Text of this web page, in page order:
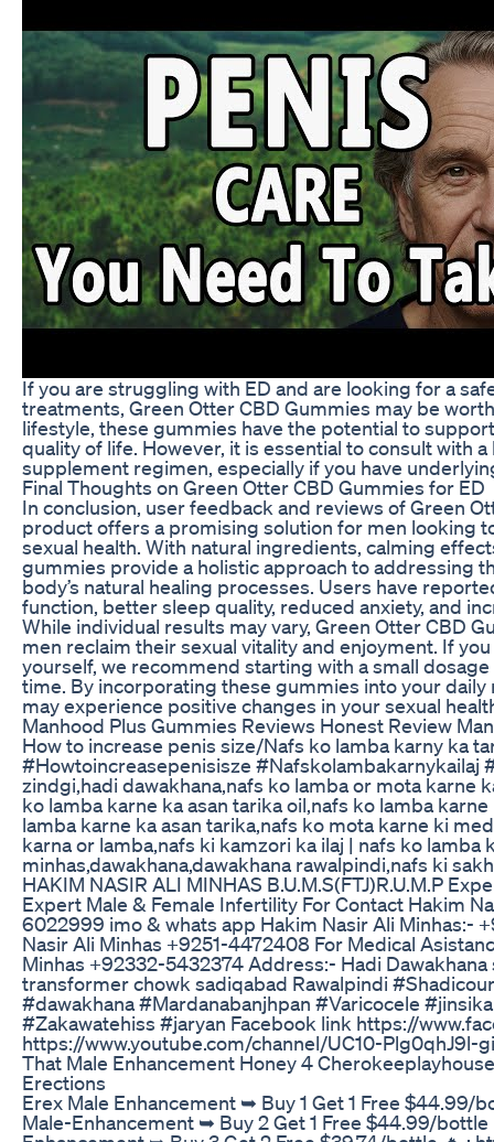
If you are struggling with ED and are looking for a
treatments, Green Otter CBD Gummies may be
lifestyle, these gummies have the potential to
quality of life. However, it is essential to consult with
supplement regimen, especially if you have
Final Thoughts on Green Otter CBD Gummies for ED
In conclusion, user feedback and reviews of Green
product offers a promising solution for men looking
sexual health. With natural ingredients, calming
gummies provide a holistic approach to addressing
body’s natural healing processes. Users have
function, better sleep quality, reduced anxiety, and
While individual results may vary, Green Otter CBD
men reclaim their sexual vitality and enjoyment. If
yourself, we recommend starting with a small
time. By incorporating these gummies into your
may experience positive changes in your sexual
Manhood Plus Gummies Reviews Honest Review
How to increase penis size/Nafs ko lamba karny ka
#Howtoincreasepenisisze #Nafskolambakarnykailaj
zindgi,hadi dawakhana,nafs ko lamba or mota karne
ko lamba karne ka asan tarika oil,nafs ko lamba
lamba karne ka asan tarika,nafs ko mota karne ki
karna or lamba,nafs ki kamzori ka ilaj | nafs ko lamba
minhas,dawakhana,dawakhana rawalpindi,nafs ki
HAKIM NASIR ALI MINHAS B.U.M.S(FTJ)R.U.M.P
Expert Male & Female Infertility For Contact Hakim
6022999 imo & whats app Hakim Nasir Ali Minhas:-
Nasir Ali Minhas +9251-4472408 For Medical
Minhas +92332-5432374 Address:- Hadi
transformer chowk sadiqabad Rawalpindi
#dawakhana #Mardanabanjhpan #Varicocele
#Zakawatehiss #jaryan Facebook link https://
https://www.youtube.com/channel/UC10-Plg0qhJ9l-
That Male Enhancement Honey 4
Erections
Erex Male Enhancement ➥ Buy 1 Get 1 Free
Male-Enhancement ➥ Buy 2 Get 1 Free $44.99/